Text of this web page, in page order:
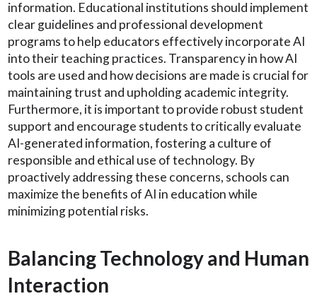
information. Educational institutions should implement
clear guidelines and professional development
programs to help educators effectively incorporate AI
into their teaching practices. Transparency in how AI
tools are used and how decisions are made is crucial for
maintaining trust and upholding academic integrity.
Furthermore, it is important to provide robust student
support and encourage students to critically evaluate
AI-generated information, fostering a culture of
responsible and ethical use of technology. By
proactively addressing these concerns, schools can
maximize the benefits of AI in education while
minimizing potential risks.
Balancing Technology and Human
Interaction